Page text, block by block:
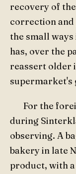
recovery of
correction
the small
has, over the
reassert older
supermarket's
For the
during
observing. A
bakery in late
product, with